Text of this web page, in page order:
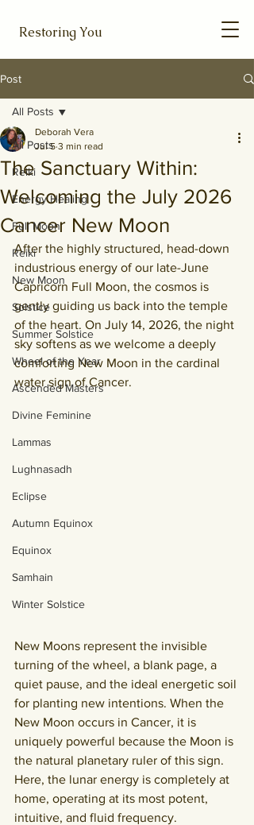
Restoring You
Post
All Posts
Reiki
Energy Healing
Full Moon
Reiki
New Moon
Solstice
Summer Solstice
Wheel of the Year
Ascended Masters
Divine Feminine
Lammas
Lughnasadh
Eclipse
Autumn Equinox
Equinox
Samhain
Winter Solstice
All Posts
The Sanctuary Within:
Welcoming the July 2026
Cancer New Moon
Deborah Vera
Jul 5 3 min read
After the highly structured, head-down
industrious energy of our late-June
Capricorn Full Moon, the cosmos is
gently guiding us back into the temple
of the heart. On July 14, 2026, the night
sky softens as we welcome a deeply
comforting New Moon in the cardinal
water sign of Cancer.
New Moons represent the invisible
turning of the wheel, a blank page, a
quiet pause, and the ideal energetic soil
for planting new intentions. When the
New Moon occurs in Cancer, it is
uniquely powerful because the Moon is
the natural planetary ruler of this sign.
Here, the lunar energy is completely at
home, operating at its most potent,
intuitive, and fluid frequency.